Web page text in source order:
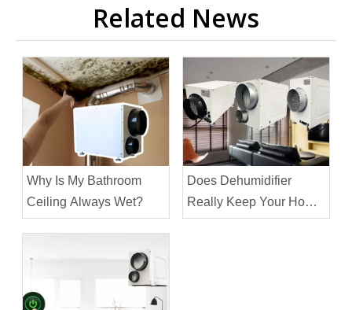
Related News
Why Is My Bathroom
Ceiling Always Wet?
Does Dehumidifier
Really Keep Your Home
Cooler?